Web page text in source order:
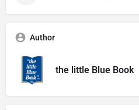
Author
the little Blue Book